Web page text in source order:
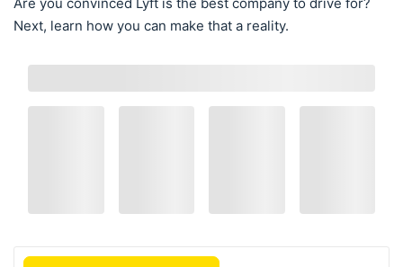
Next, learn how you can make that a reality.